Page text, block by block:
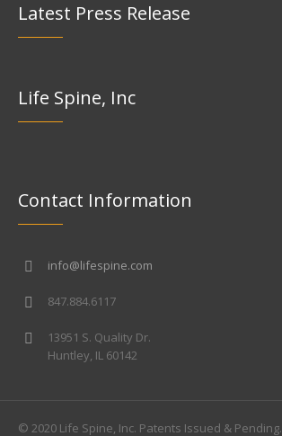
Latest Press Release
Life Spine, Inc
Contact Information
info@lifespine.com
847.884.6117
13951 S. Quality Dr.
Huntley, IL 60142
© 2020 Life Spine, Inc. Patents Issued & Pending.